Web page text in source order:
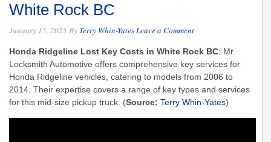
White Rock BC
January 15, 2025 By Terry Whin-YatesLeave a Comment
Honda Ridgeline Lost Key Costs in White Rock BC: Mr.
Locksmith Automotive offers comprehensive key services for
Honda Ridgeline vehicles, catering to models from 2006 to
2014. Their expertise covers a range of key types and services
for this mid-size pickup truck. (Source: Terry Whin-Yates)